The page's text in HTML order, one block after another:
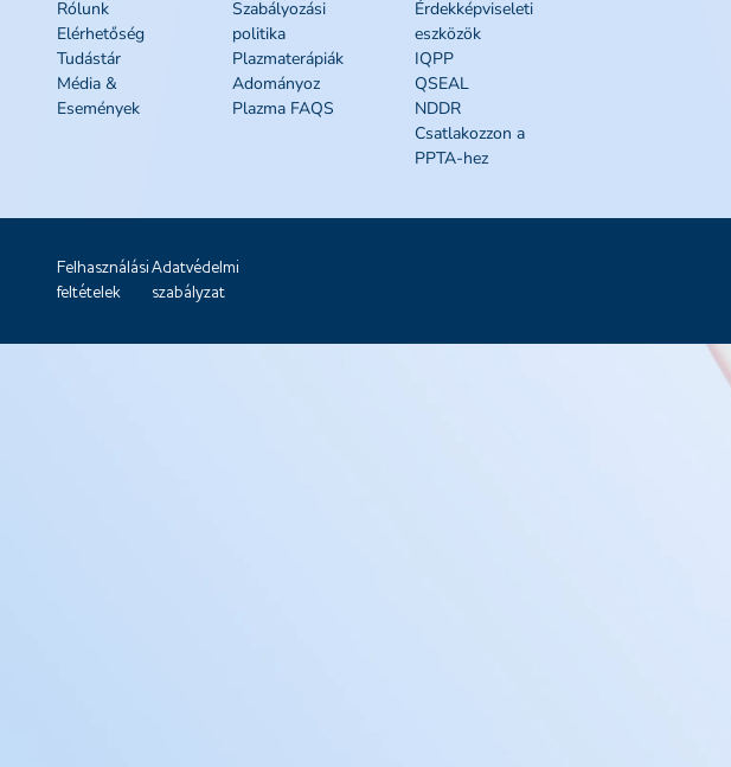
Rólunk
Elérhetőség
Tudástár
Média &
Események
Szabályozási
politika
Plazmaterápiák
Adományoz
Plazma FAQS
Érdekképviseleti
eszközök
IQPP
QSEAL
NDDR
Csatlakozzon a
PPTA-hez
Felhasználási
feltételek
Adatvédelmi
szabályzat